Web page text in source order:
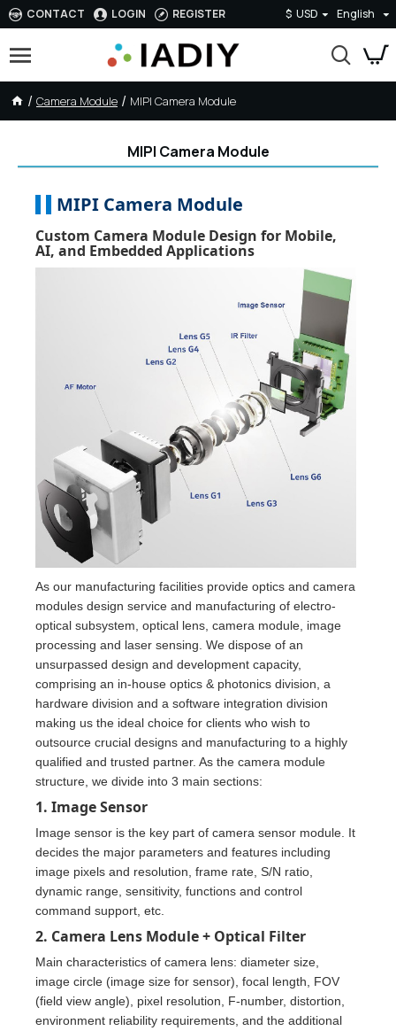
CONTACT LOGIN REGISTER $ USD English
Camera Module MIPI Camera Module
MIPI Camera Module
MIPI Camera Module
Custom Camera Module Design for Mobile,
AI, and Embedded Applications
As our manufacturing facilities provide optics and camera
modules design service and manufacturing of electro-
optical subsystem, optical lens, camera module, image
processing and laser sensing. We dispose of an
unsurpassed design and development capacity,
comprising an in-house optics & photonics division, a
hardware division and a software integration division
making us the ideal choice for clients who wish to
outsource crucial designs and manufacturing to a highly
qualified and trusted partner. As the camera module
structure, we divide into 3 main sections:
1. Image Sensor
Image sensor is the key part of camera sensor module. It
decides the major parameters and features including
image pixels and resolution, frame rate, S/N ratio,
dynamic range, sensitivity, functions and control
command support, etc.
2. Camera Lens Module + Optical Filter
Main characteristics of camera lens: diameter size,
image circle (image size for sensor), focal length, FOV
(field view angle), pixel resolution, F-number, distortion,
environment reliability requirements, and the additional